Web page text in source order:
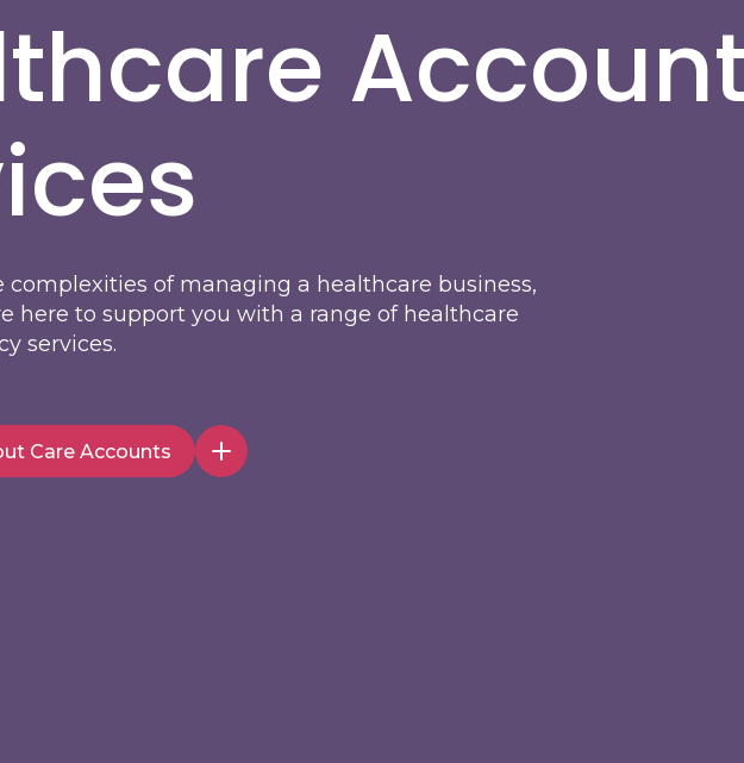
complexities of managing a healthcare business,
here to support you with a range of healthcare
services.
Care Accounts